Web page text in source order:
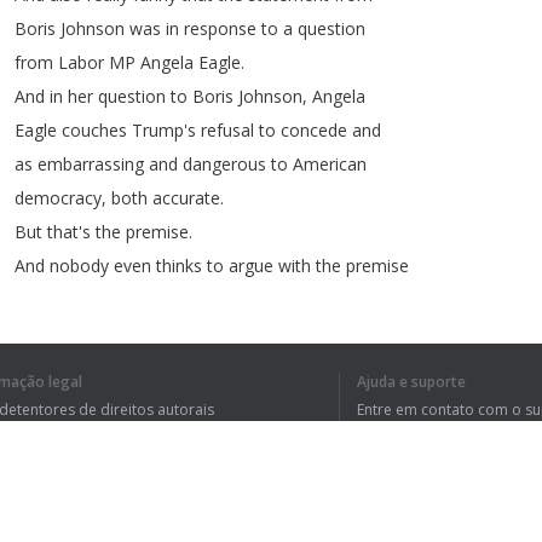
Boris Johnson was in response to a question
from Labor MP Angela Eagle.
And in her question to Boris Johnson, Angela
Eagle couches Trump's refusal to concede and
as embarrassing and dangerous to American
democracy, both accurate.
But that's the premise.
And nobody even thinks to argue with the premise
he took a call yesterday to
President
legal
detentores de direitos autorais
Ajuda e suporte
Entre em contato com o